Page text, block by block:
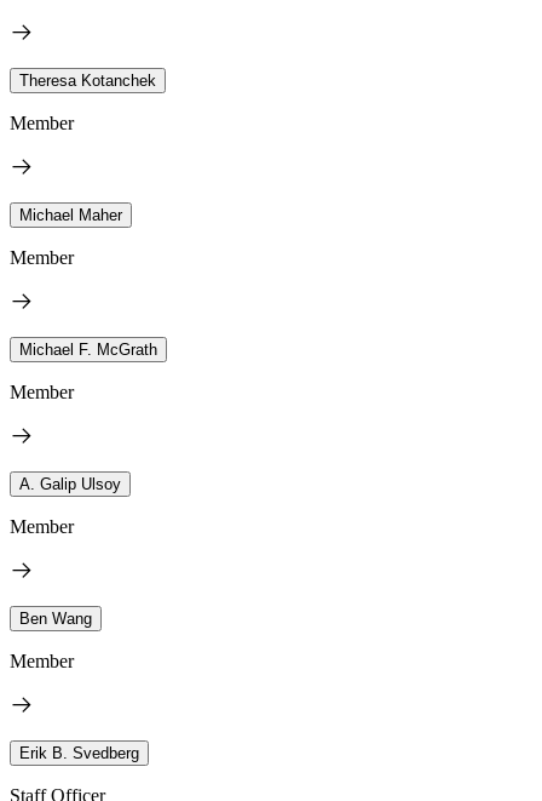
Theresa Kotanchek
Member
Michael Maher
Member
Michael F. McGrath
Member
A. Galip Ulsoy
Member
Ben Wang
Member
Erik B. Svedberg
Staff Officer